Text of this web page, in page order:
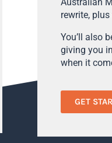
rewrite,
You’ll also
giving you
when it
GET